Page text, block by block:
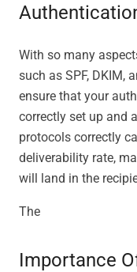
With so many
such as SPF, DKIM,
ensure that your
correctly set up and
protocols correctly
deliverability rate,
will land in the
The
Importance